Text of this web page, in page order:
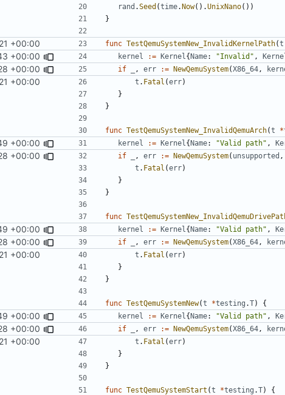
rand .Seed (time.Now().UnixNano())
}
+00:00 func TestQemuSystemNew_InvalidKernelPath(t
+00:00 kernel := Kernel {Name: "Invalid" ,
+00:00 if , err := NewQemuSystem(X86_64 ,
+00:00 t . Fatal (err)
}
}
func TestQemuSystemNew_InvalidQemuArch(t *
+00:00 kernel := Kernel {Name: "Valid path" ,
+00:00 if , err := NewQemuSystem( unsupported ,
t . Fatal (err)
}
}
func
+00:00 kernel := Kernel {Name: "Valid path" ,
+00:00 if , err := NewQemuSystem(X86_64 ,
+00:00 t . Fatal (err)
}
}
func TestQemuSystemNew(t *testing .T) {
+00:00 kernel := Kernel {Name: "Valid path" ,
+00:00 if , err := NewQemuSystem(X86_64 ,
+00:00 t . Fatal (err)
}
}
func TestQemuSystemStart (t *testing .T) {